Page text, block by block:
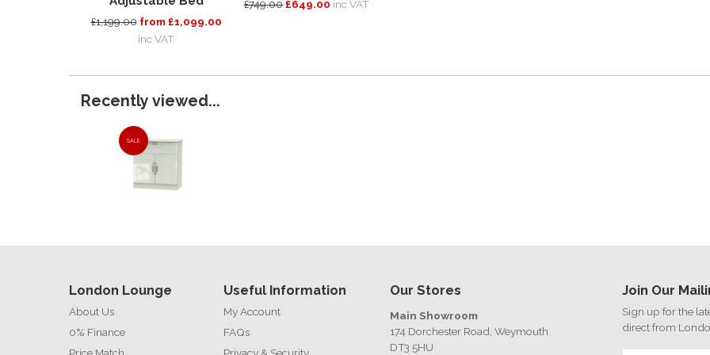
£1,199.00 from £1,099.00
inc VAT
£749.00£649.00 inc VAT
Recently viewed...
SALE
London Lounge
About Us
0% Finance
Price Match
Useful Information
My Account
FAQs
Privacy & Security
Our Stores
Main Showroom
174 Dorchester Road, Weymouth
DT3 5HU
Join Our
Sign up for the
direct from